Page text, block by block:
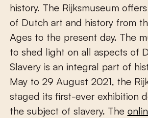
history. The Rijksmuseum
of Dutch art and history from
Ages to the present day. The
to shed light on all aspects of
Slavery is an integral part of
May to 29 August 2021, the
staged its first-ever exhibition
the subject of slavery. The